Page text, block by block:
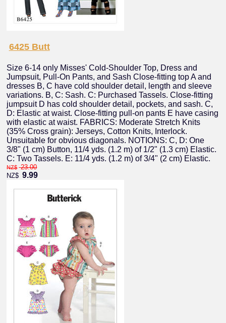
6425 Butt
Size 6-14 only Misses' Cold-Shoulder Top, Dress and
Jumpsuit, Pull-On Pants, and Sash Close-fitting top A and
dresses B, C have cold shoulder detail, length and sleeve
variations. B, C: Sash. C: Purchased Tassels. Close-fitting
jumpsuit D has cold shoulder detail, pockets, and sash. C,
D: Elastic at waist. Close-fitting pull-on pants E have casing
with elastic at waist. FABRICS: Moderate Stretch Knits
(35% Cross grain): Jerseys, Cotton Knits, Interlock.
Unsuitable for obvious diagonals. NOTIONS: C, D: One
3/8" (1 cm) Button, 11/4 yds. (1.2 m) of 1/2" (1.3 cm) Elastic.
C: Two Tassels. E: 11/4 yds. (1.2 m) of 3/4" (2 cm) Elastic.
NZ$ 23.00
NZ$ 9.99